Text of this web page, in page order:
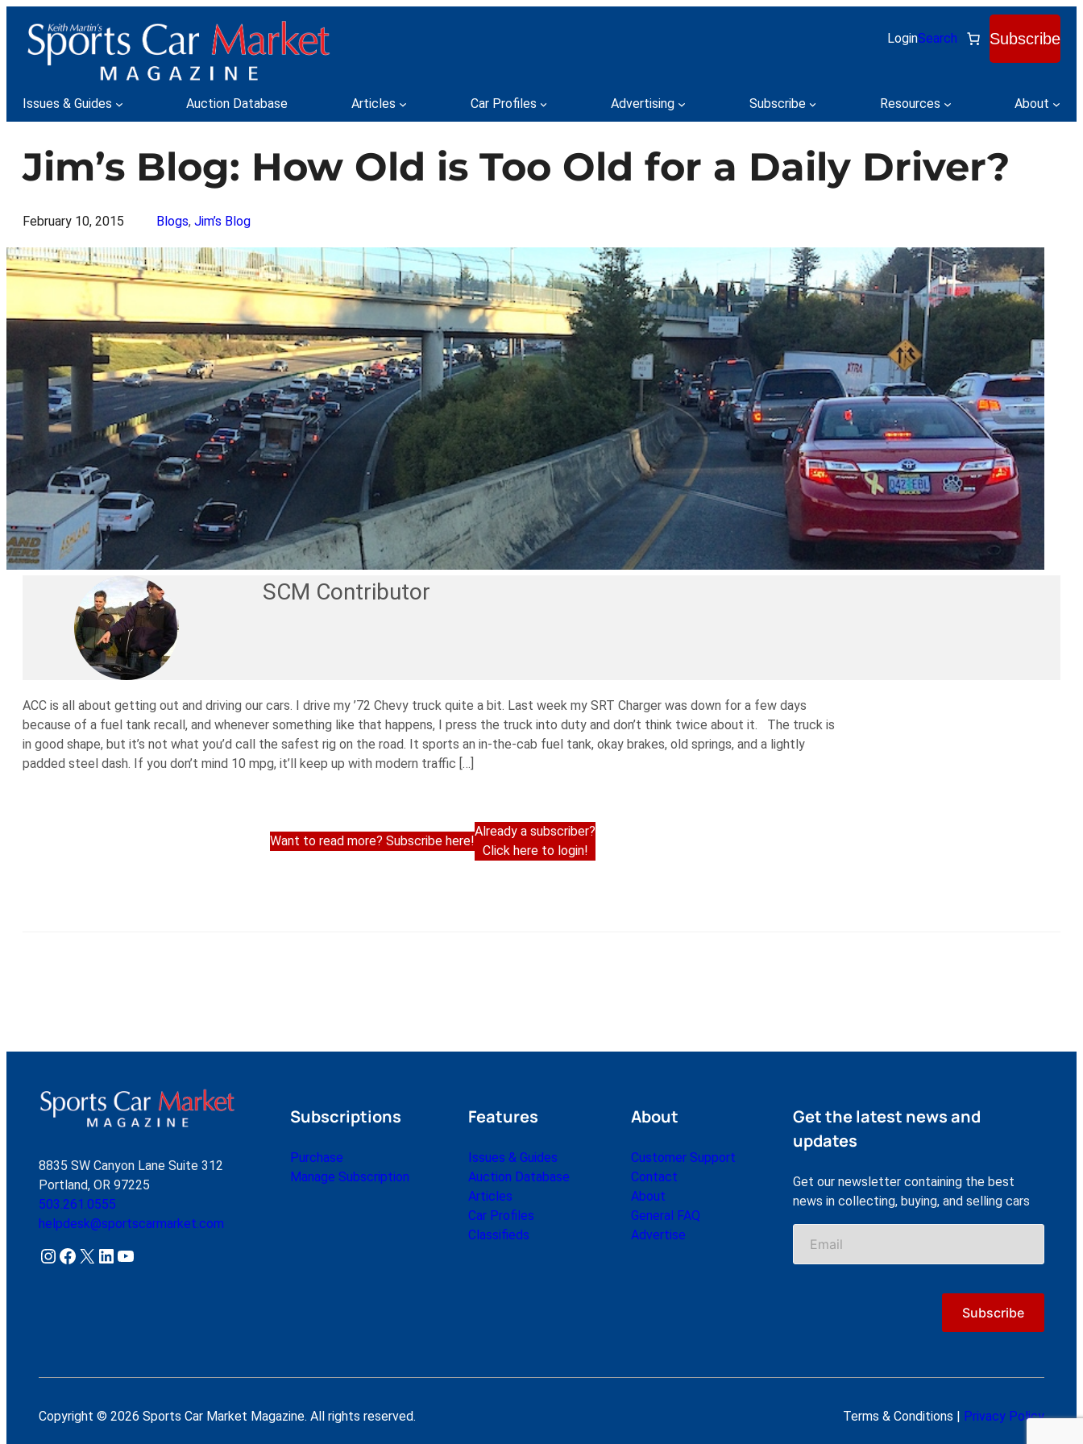
content
LoginSearch Subscribe
Issues & Guides Auction Database Articles Car Profiles Advertising Subscribe Resources About
Jim’s Blog: How Old is Too Old for a Daily Driver?
February 10, 2015 Blogs, Jim’s Blog
SCM Contributor
ACC is all about getting out and driving our cars. I drive my ’72 Chevy truck quite a bit. Last week my SRT Charger was down for a few days
because of a fuel tank recall, and whenever something like that happens, I press the truck into duty and don’t think twice about it. The truck is
in good shape, but it’s not what you’d call the safest rig on the road. It sports an in-the-cab fuel tank, okay brakes, old springs, and a lightly
padded steel dash. If you don’t mind 10 mpg, it’ll keep up with modern traffic […]
Want to read more? Subscribe here!
Already a subscriber?
Click here to login!
8835 SW Canyon Lane Suite 312
Portland, OR 97225
503.261.0555
helpdesk@sportscarmarket.com
Instagram Facebook X LinkedIn YouTube
Subscriptions
Purchase
Manage Subscription
Features
Issues & Guides
Auction Database
Articles
Car Profiles
Classifieds
About
Customer Support
Contact
About
General FAQ
Advertise
Get the latest news and
updates
Get our newsletter containing the best
news in collecting, buying, and selling cars
Copyright © 2026 Sports Car Market Magazine. All rights reserved. Terms & Conditions | Privacy Policy